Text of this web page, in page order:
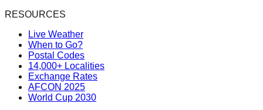
RESOURCES
Live Weather
When to Go?
Postal Codes
14,000+ Localities
Exchange Rates
AFCON 2025
World Cup 2030